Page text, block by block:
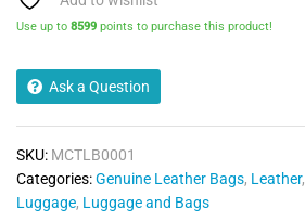
Cabin
quantity
Use up to 8599 points to purchase this product!
Ask a Question
SKU: MCTLB0001
Categories:Genuine Leather Bags, Leather,
Luggage, Luggage and Bags